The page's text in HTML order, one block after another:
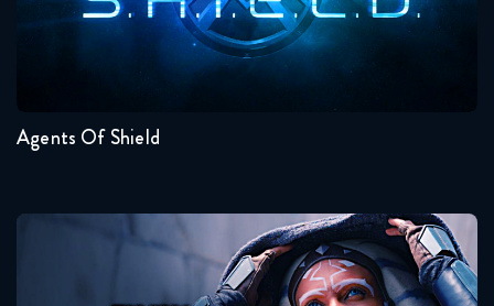
March 28, 2019
This Is Us 3x18 FULL
Seasons:...
4
5
6
7
Agents Of Shield
Ahsoka